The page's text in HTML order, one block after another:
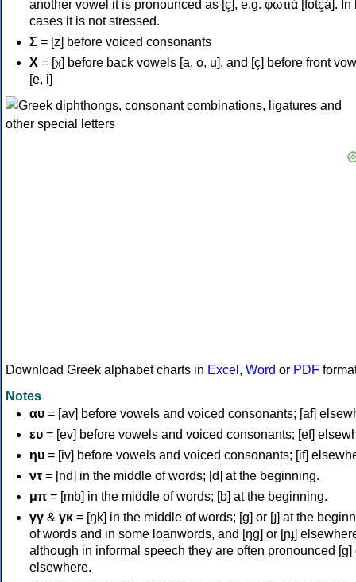
another vowel it is pronounced as [ç], e.g. φωτιά [fotçá]. In
cases it is not stressed.
Σ = [z] before voiced consonants
Χ = [χ] before back vowels [a, o, u], and [ç] before front
[e, i]
Download Greek alphabet charts in Excel , Word or PDF
Notes
αυ = [av] before vowels and voiced consonants; [af]
ευ = [ev] before vowels and voiced consonants; [ef]
ηυ = [iv] before vowels and voiced consonants; [if]
ντ = [nd] in the middle of words; [d] at the beginning.
μπ = [mb] in the middle of words; [b] at the beginning.
γγ & γκ = [ŋk] in the middle of words; [ɡ] or [ɟ] at the
of words and in some loanwords, and [ŋɡ] or [ɲɟ]
although in informal speech they are often pronounced [ɡ]
elsewhere.